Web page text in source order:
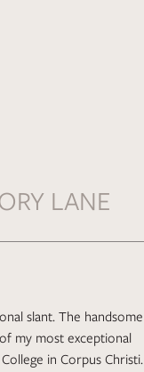
LANE
slant. The handsome
my most exceptional
in Corpus Christi.